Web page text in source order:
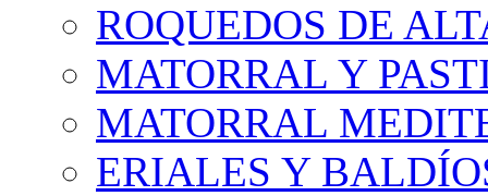
ROQUEDOS DE
MATORRAL Y
MATORRAL
ERIALES Y